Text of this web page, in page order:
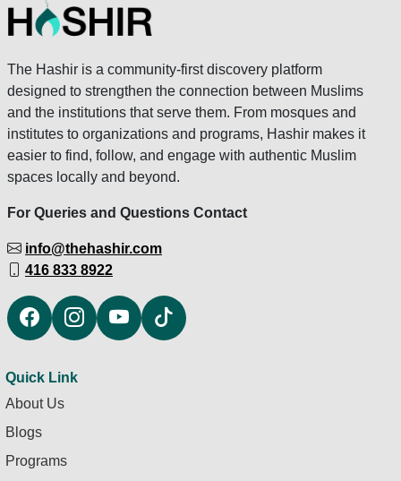
The Hashir is a community-first discovery platform
designed to strengthen the connection between Muslims
and the institutions that serve them. From mosques and
institutes to organizations and programs, Hashir makes it
easier to find, follow, and engage with authentic Muslim
spaces locally and beyond.
For Queries and Questions Contact
info@thehashir.com
416 833 8922
Quick Link
About Us
Blogs
Programs